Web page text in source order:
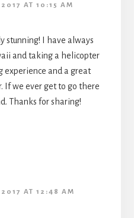
2017 AT 10:15 AM
stunning! I have always
and taking a helicopter
experience and a great
If we ever get to go there
Thanks for sharing!
2017 AT 12:48 AM